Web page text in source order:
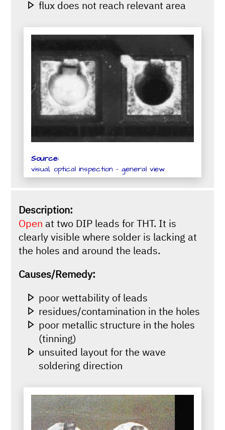
flux does not reach relevant area
Source:
visual, optical inspection - general view
Description:
Open at two DIP leads for THT. It is
clearly visible where solder is lacking at
the holes and around the leads.
Causes/Remedy:
poor wettability of leads
residues/contamination in the holes
poor metallic structure in the holes
(tinning)
unsuited layout for the wave
soldering direction